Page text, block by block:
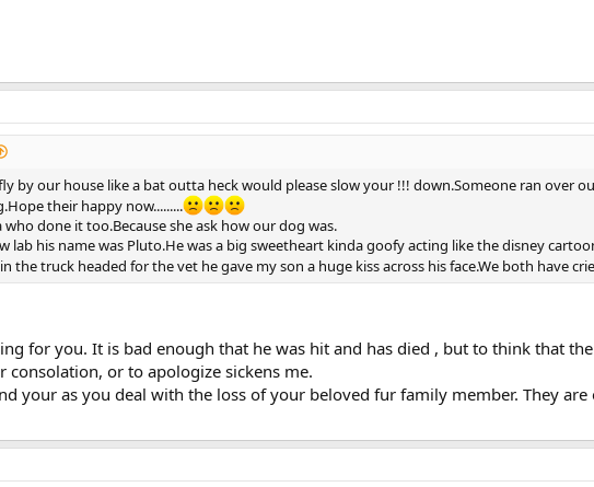
by our house like a bat outta heck would please slow your !!! down.Someone ran over
their happy now.........
who done it too.Because she ask how our dog was.
lab his name was Pluto.He was a big sweetheart kinda goofy acting like the disney
the truck headed for the vet he gave my son a huge kiss across his face.We both have
for you. It is bad enough that he was hit and has died , but to think that
consolation, or to apologize sickens me.
your as you deal with the loss of your beloved fur family member. They